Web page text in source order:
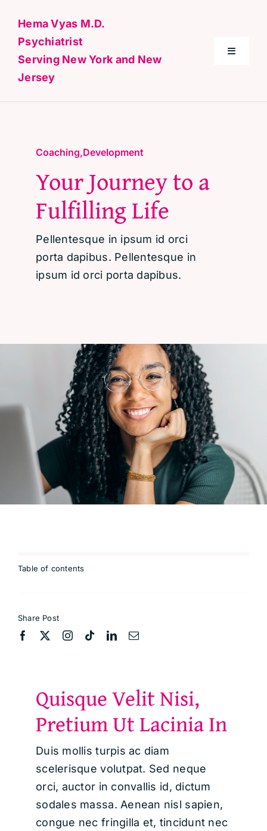
content
Hema Vyas M.D.
Psychiatrist
Serving New York and New
Jersey
Toggle
Home
Conditions
Specialties & Treatments
Contact
Coaching,Development
Your Journey to a
Fulfilling Life
Pellentesque in ipsum id orci
porta dapibus. Pellentesque in
ipsum id orci porta dapibus.
Table of contents
Share Post
Quisque Velit Nisi,
Pretium Ut Lacinia In
Duis mollis turpis ac diam
scelerisque volutpat. Sed neque
orci, auctor in convallis id, dictum
sodales massa. Aenean nisl sapien,
congue nec fringilla et, tincidunt nec